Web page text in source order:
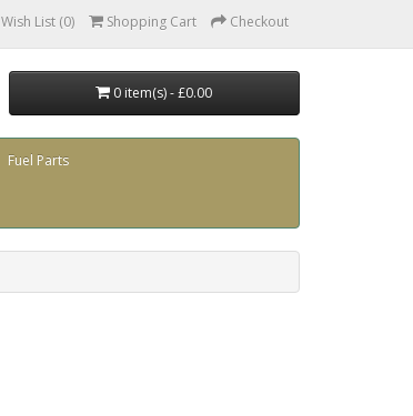
Wish List (0) Shopping Cart Checkout
0 item(s) - £0.00
Fuel Parts